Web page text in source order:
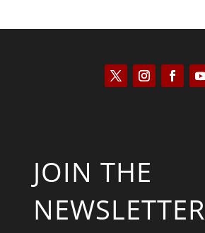
JOIN THE
NEWSLETTER